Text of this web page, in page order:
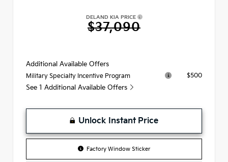
DELAND KIA PRICE
$37,090
Additional Available Offers
Military Specialty Incentive Program $500
See 1 Additional Available Offers
Unlock Instant Price
Factory Window Sticker